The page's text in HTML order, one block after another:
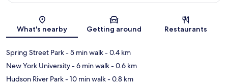
Map
What's nearby Getting around Restaurants
Spring Street Park- 5 min walk- 0.4 km
New York University- 6 min walk- 0.6 km
Hudson River Park- 10 min walk- 0.8 km